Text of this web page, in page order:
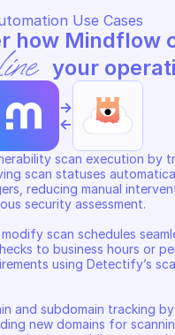
Use Cases
your
->
<-
scan execution by
scan statuses
reducing manual
security assessment.
scan schedules
to business hours or
using Detectify’s
and subdomain tracking by
new domains for